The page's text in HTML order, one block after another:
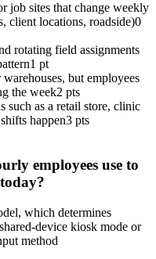
job sites that change weekly
client locations, roadside)0
rotating field assignments
1 pt
but employees
the week2 pts
such as a retail store, clinic
happen3 pts
employees use to
which determines
device kiosk mode or
method